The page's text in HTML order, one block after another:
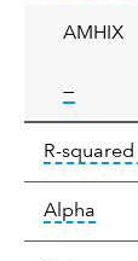
AMHIX
—tooltip:
R-squared
Alpha